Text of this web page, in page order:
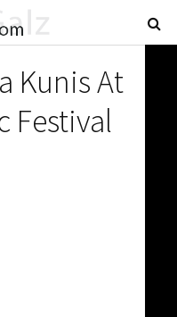
Kunis At
Festival